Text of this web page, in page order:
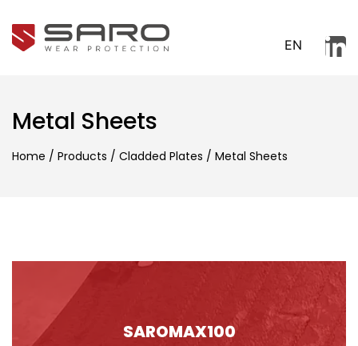
EN
Metal Sheets
Home / Products / Cladded Plates / Metal Sheets
SAROMAX100